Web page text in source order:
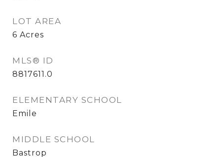
LOT AREA
6 Acres
MLS® ID
8817611.0
ELEMENTARY SCHOOL
Emile
MIDDLE SCHOOL
Bastrop